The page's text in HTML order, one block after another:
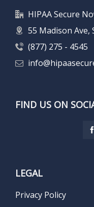
HIPAA Secure
55 Madison Ave,
(877) 275 - 4545
FIND US ON
LEGAL
Privacy Policy